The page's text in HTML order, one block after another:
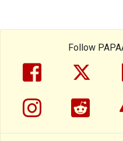
Follow
facebook
instragram
reddit